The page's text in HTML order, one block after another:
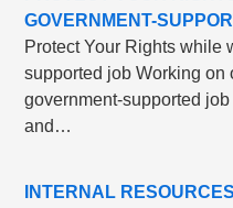
GOVERNMENT-
Protect Your Rights while
supported job Working on
government-supported
and…
INTERNAL